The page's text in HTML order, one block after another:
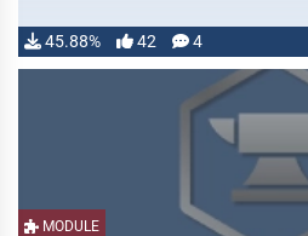
45.88% 42 4
MODULE